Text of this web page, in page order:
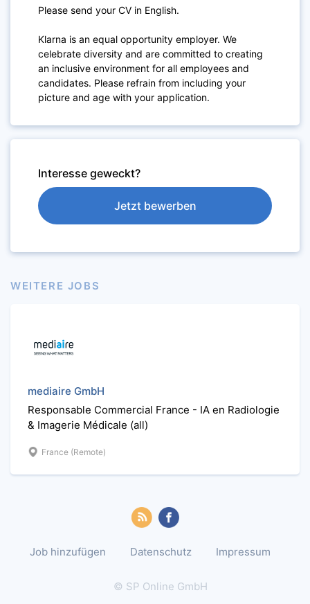
Please send your CV in English.
Klarna is an equal opportunity employer. We
celebrate diversity and are committed to creating
an inclusive environment for all employees and
candidates. Please refrain from including your
picture and age with your application.
Interesse geweckt?
Jetzt bewerben
WEITERE JOBS
mediaire GmbH
Responsable Commercial France - IA en Radiologie
& Imagerie Médicale (all)
France (Remote)
Job hinzufügen Datenschutz Impressum
© SP Online GmbH